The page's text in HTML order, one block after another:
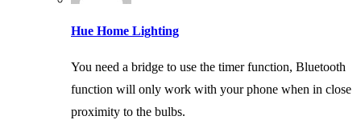
Hue Home Lighting
You need a bridge to use the timer function, Bluetooth
function will only work with your phone when in close
proximity to the bulbs.